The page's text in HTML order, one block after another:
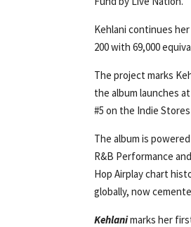
Kehlani continues
200 with 69,000
The project marks
the album launches
#5 on the Indie
The album is
R&B Performance
Hop Airplay chart
globally, now
Kehlanimarks her